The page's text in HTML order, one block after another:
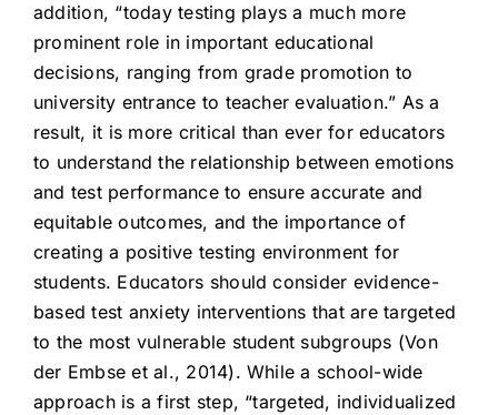
addition, “today testing plays a much more
prominent role in important educational
decisions, ranging from grade promotion to
university entrance to teacher evaluation.” As a
result, it is more critical than ever for educators
to understand the relationship between emotions
and test performance to ensure accurate and
equitable outcomes, and the importance of
creating a positive testing environment for
students. Educators should consider evidence-
based test anxiety interventions that are targeted
to the most vulnerable student subgroups (Von
der Embse et al., 2014). While a school-wide
approach is a first step, “targeted, individualized